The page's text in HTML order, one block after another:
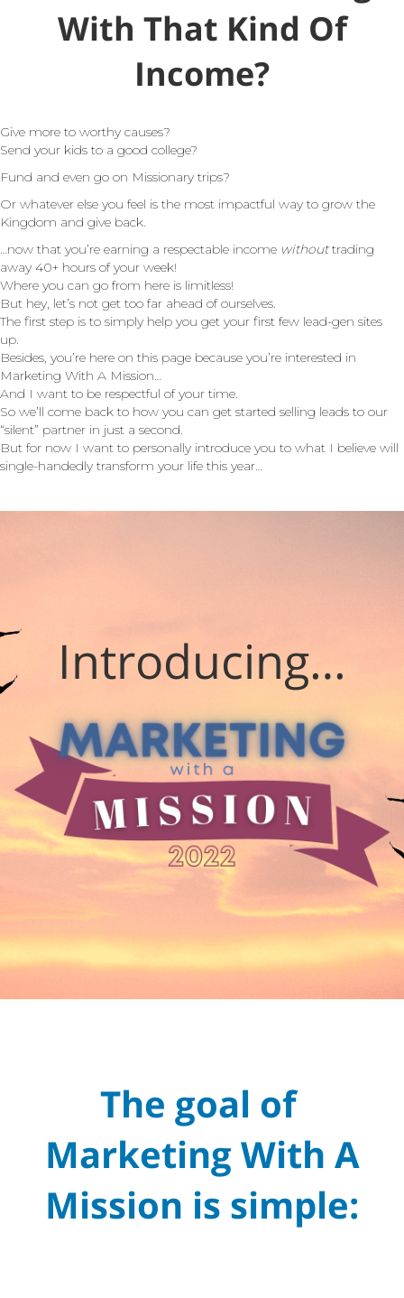
With That Kind Of
Income?
Give more to worthy causes?
Send your kids to a good college?
Fund and even go on Missionary trips?
Or whatever else you feel is the most impactful way to grow the
Kingdom and give back.
…now that you’re earning a respectable income withouttrading
away 40+ hours of your week!
Where you can go from here is limitless!
But hey, let’s not get too far ahead of ourselves.
The first step is to simply help you get your first few lead-gen sites
up.
Besides, you’re here on this page because you’re interested in
Marketing With A Mission…
And I want to be respectful of your time.
So we’ll come back to how you can get started selling leads to our
“silent” partner in just a second.
But for now I want to personally introduce you to what I believe will
single-handedly transform your life this year…
Introducing…
The goal of
Marketing With A
Mission is simple: